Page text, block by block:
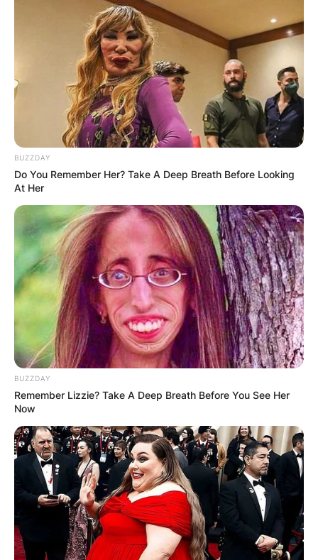
Riley Elizabeth Curry,
Canon W. Jack Curry,
And Ryan Carson
Curry
Stephen Curry is blessed with three lovely
children: Riley Elizabeth Curry, Canon Wardell
Jack Curry, and Ryan Carson Curry.
Advertisement
BUZZDAY
Do You Remember Her? Take A Deep Breath Before Looking
At Her
BUZZDAY
Remember Lizzie? Take A Deep Breath Before You See Her
Now